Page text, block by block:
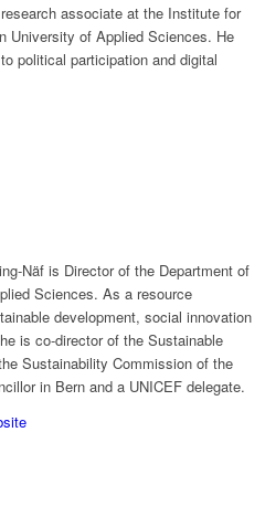
associate at the Institute for
University of Applied Sciences. He
political participation and digital
Näf is Director of the Department of
Sciences. As a resource
development, social innovation
is co-director of the Sustainable
Sustainability Commission of the
in Bern and a UNICEF delegate.